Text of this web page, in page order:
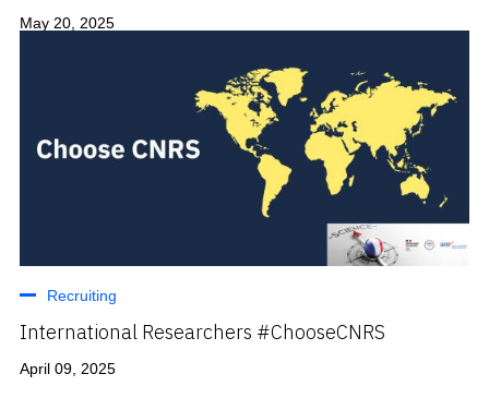
May 20, 2025
Recruiting
International Researchers #ChooseCNRS
April 09, 2025